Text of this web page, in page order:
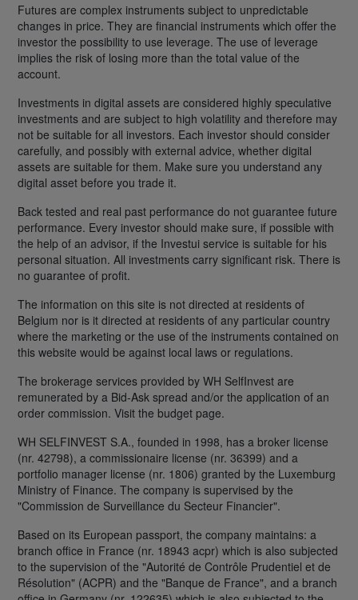
Futures are complex instruments subject to unpredictable
changes in price. They are financial instruments which offer the
investor the possibility to use leverage. The use of leverage
implies the risk of losing more than the total value of the
account.
Investments in digital assets are considered highly speculative
investments and are subject to high volatility and therefore may
not be suitable for all investors. Each investor should consider
carefully, and possibly with external advice, whether digital
assets are suitable for them. Make sure you understand any
digital asset before you trade it.
Back tested and real past performance do not guarantee future
performance. Every investor should make sure, if possible with
the help of an advisor, if the Investui service is suitable for his
personal situation. All investments carry significant risk. There is
no guarantee of profit.
The information on this site is not directed at residents of
Belgium nor is it directed at residents of any particular country
where the marketing or the use of the instruments contained on
this website would be against local laws or regulations.
The brokerage services provided by WH SelfInvest are
remunerated by a Bid-Ask spread and/or the application of an
order commission. Visit the budget page.
WH SELFINVEST S.A., founded in 1998, has a broker license
(nr. 42798), a commissionaire license (nr. 36399) and a
portfolio manager license (nr. 1806) granted by the Luxemburg
Ministry of Finance. The company is supervised by the
"Commission de Surveillance du Secteur Financier".
Based on its European passport, the company maintains: a
branch office in France (nr. 18943 acpr) which is also subjected
to the supervision of the "Autorité de Contrôle Prudentiel et de
Résolution" (ACPR) and the "Banque de France", and a branch